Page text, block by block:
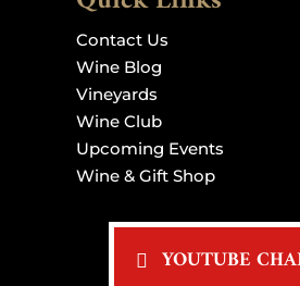
Contact Us
Wine Blog
Vineyards
Wine Club
Upcoming Events
Wine & Gift Shop
YOUTUBE